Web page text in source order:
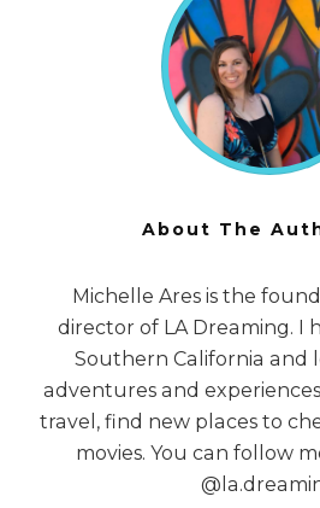
About The
Michelle Ares is the
director of LA Dreaming. I
Southern California and
adventures and
travel, find new places to
movies. You can follow